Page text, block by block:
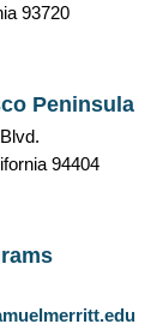
93720
Peninsula
94404